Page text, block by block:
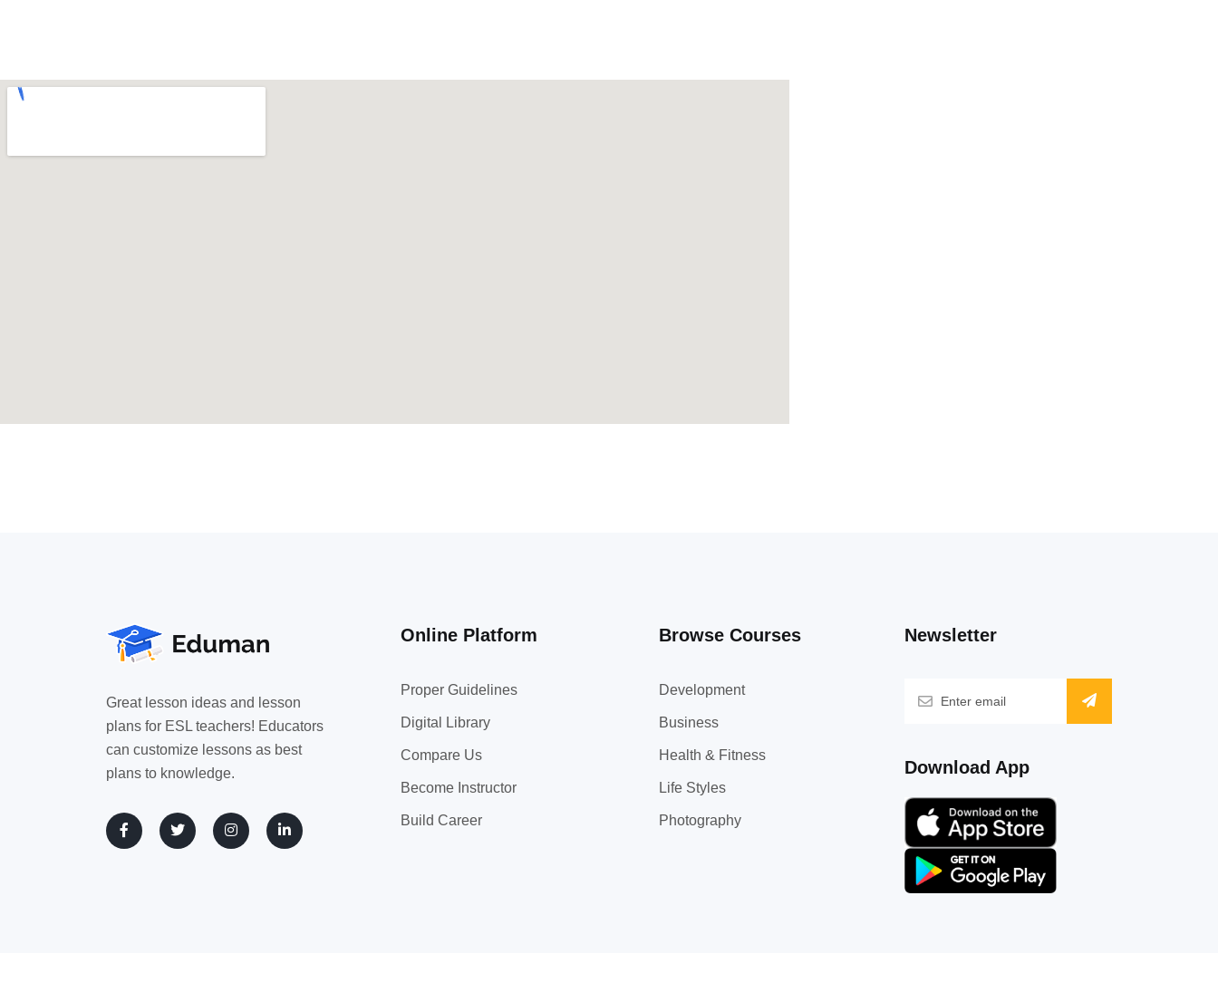
Great lesson ideas and lesson
plans for ESL teachers! Educators
can customize lessons as best
plans to knowledge.
Online Platform
Proper Guidelines
Digital Library
Compare Us
Become Instructor
Build Career
Browse Courses
Development
Business
Health & Fitness
Life Styles
Photography
Newsletter
Download App